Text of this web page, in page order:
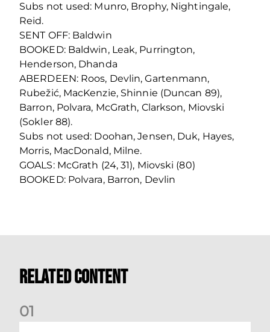
Subs not used: Munro, Brophy, Nightingale,
Reid.
SENT OFF: Baldwin
BOOKED: Baldwin, Leak, Purrington,
Henderson, Dhanda
ABERDEEN: Roos, Devlin, Gartenmann,
Rubežić, MacKenzie, Shinnie (Duncan 89),
Barron, Polvara, McGrath, Clarkson, Miovski
(Sokler 88).
Subs not used: Doohan, Jensen, Duk, Hayes,
Morris, MacDonald, Milne.
GOALS: McGrath (24, 31), Miovski (80)
BOOKED: Polvara, Barron, Devlin
Related Content
01